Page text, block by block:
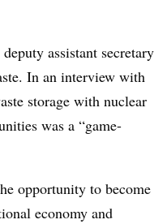
assistant secretary
In an interview with
storage with nuclear
was a “game-
opportunity to become
economy and